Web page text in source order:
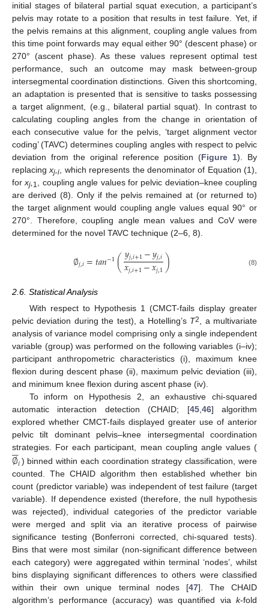
initial stages of bilateral partial squat execution, a participant’s
pelvis may rotate to a position that results in test failure. Yet, if
the pelvis remains at this alignment, coupling angle values from
this time point forwards may equal either 90° (descent phase) or
270° (ascent phase). As these values represent optimal test
performance, such an outcome may mask between-group
intersegmental coordination distinctions. Given this shortcoming,
an adaptation is presented that is sensitive to tasks possessing
a target alignment, (e.g., bilateral partial squat). In contrast to
calculating coupling angles from the change in orientation of
each consecutive value for the pelvis, ‘target alignment vector
coding’ (TAVC) determines coupling angles with respect to pelvic
deviation from the original reference position (Figure 1). By
replacingxj i , which represents the denominator of Equation (1),
forxj 1
, coupling angle values for pelvic deviation–knee coupling
are derived (8). Only if the pelvis remained at (or returned to)
the target alignment would coupling angle values equal 90° or
270°. Therefore, coupling angle mean values and CoV were
determined for the novel TAVC technique (2–6, 8).
∅𝑗,𝑖=𝑡𝑎𝑛−1(𝑦𝑗,𝑖+1−𝑦𝑗,𝑖
𝑥𝑗,𝑖+1−𝑥𝑗,1) (8)
2.6. Statistical Analysis
With respect to Hypothesis 1 (CMCT-fails display greater
pelvic deviation during the test), a Hotelling’s T2, a multivariate
analysis of variance model comprising only a single independent
variable (group) was performed on the following variables (i–iv);
participant anthropometric characteristics (i), maximum knee
flexion during descent phase (ii), maximum pelvic deviation (iii),
and minimum knee flexion during ascent phase (iv).
To inform on Hypothesis 2, an exhaustive chi-squared
automatic interaction detection (CHAID; [45,46] algorithm
explored whether CMCT-fails displayed greater use of anterior
pelvic tilt dominant pelvis–knee intersegmental coordination
strategies. For each participant, mean coupling angle values (
∅

𝑖) binned within each coordination strategy classification, were
counted. The CHAID algorithm then established whether bin
count (predictor variable) was independent of test failure (target
variable). If dependence existed (therefore, the null hypothesis
was rejected), individual categories of the predictor variable
were merged and split via an iterative process of pairwise
significance testing (Bonferroni corrected, chi-squared tests).
Bins that were most similar (non-significant difference between
each category) were aggregated within terminal ‘nodes’, whilst
bins displaying significant differences to others were classified
within their own unique terminal nodes [47]. The CHAID
algorithm’s performance (accuracy) was quantified via k-fold